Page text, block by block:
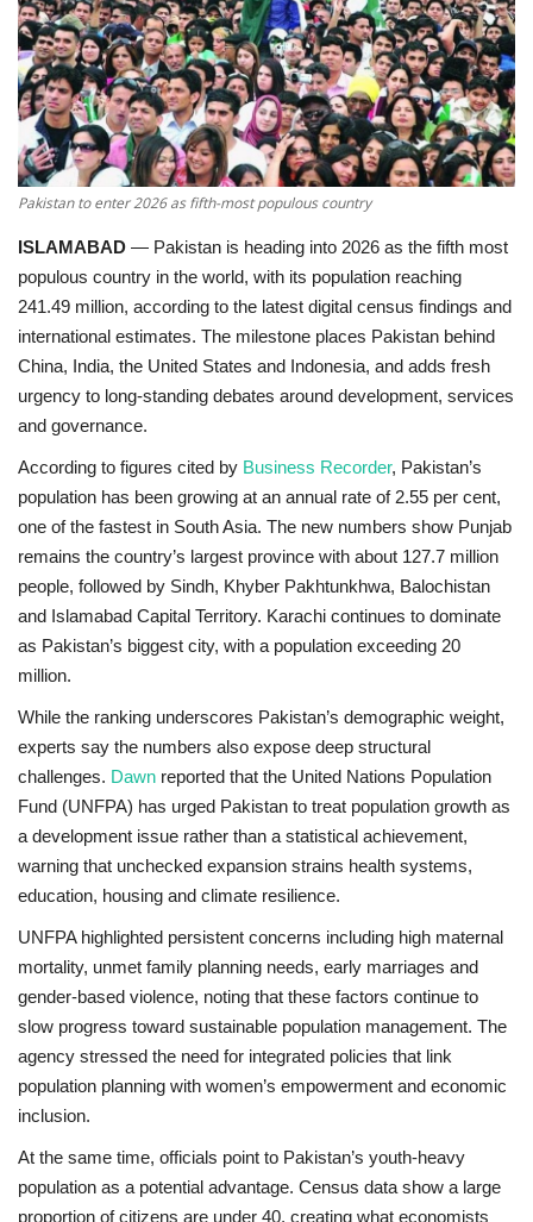
Education
Opinion
Entertainment
Life style
Others
Pakistan to enter 2026 as fifth-most populous country
ISLAMABAD — Pakistan is heading into 2026 as the fifth most
populous country in the world, with its population reaching
241.49 million, according to the latest digital census findings and
international estimates. The milestone places Pakistan behind
China, India, the United States and Indonesia, and adds fresh
urgency to long-standing debates around development, services
and governance.
According to figures cited by Business Recorder, Pakistan’s
population has been growing at an annual rate of 2.55 per cent,
one of the fastest in South Asia. The new numbers show Punjab
remains the country’s largest province with about 127.7 million
people, followed by Sindh, Khyber Pakhtunkhwa, Balochistan
and Islamabad Capital Territory. Karachi continues to dominate
as Pakistan’s biggest city, with a population exceeding 20
million.
While the ranking underscores Pakistan’s demographic weight,
experts say the numbers also expose deep structural
challenges. Dawn reported that the United Nations Population
Fund (UNFPA) has urged Pakistan to treat population growth as
a development issue rather than a statistical achievement,
warning that unchecked expansion strains health systems,
education, housing and climate resilience.
UNFPA highlighted persistent concerns including high maternal
mortality, unmet family planning needs, early marriages and
gender-based violence, noting that these factors continue to
slow progress toward sustainable population management. The
agency stressed the need for integrated policies that link
population planning with women’s empowerment and economic
inclusion.
At the same time, officials point to Pakistan’s youth-heavy
population as a potential advantage. Census data show a large
proportion of citizens are under 40, creating what economists